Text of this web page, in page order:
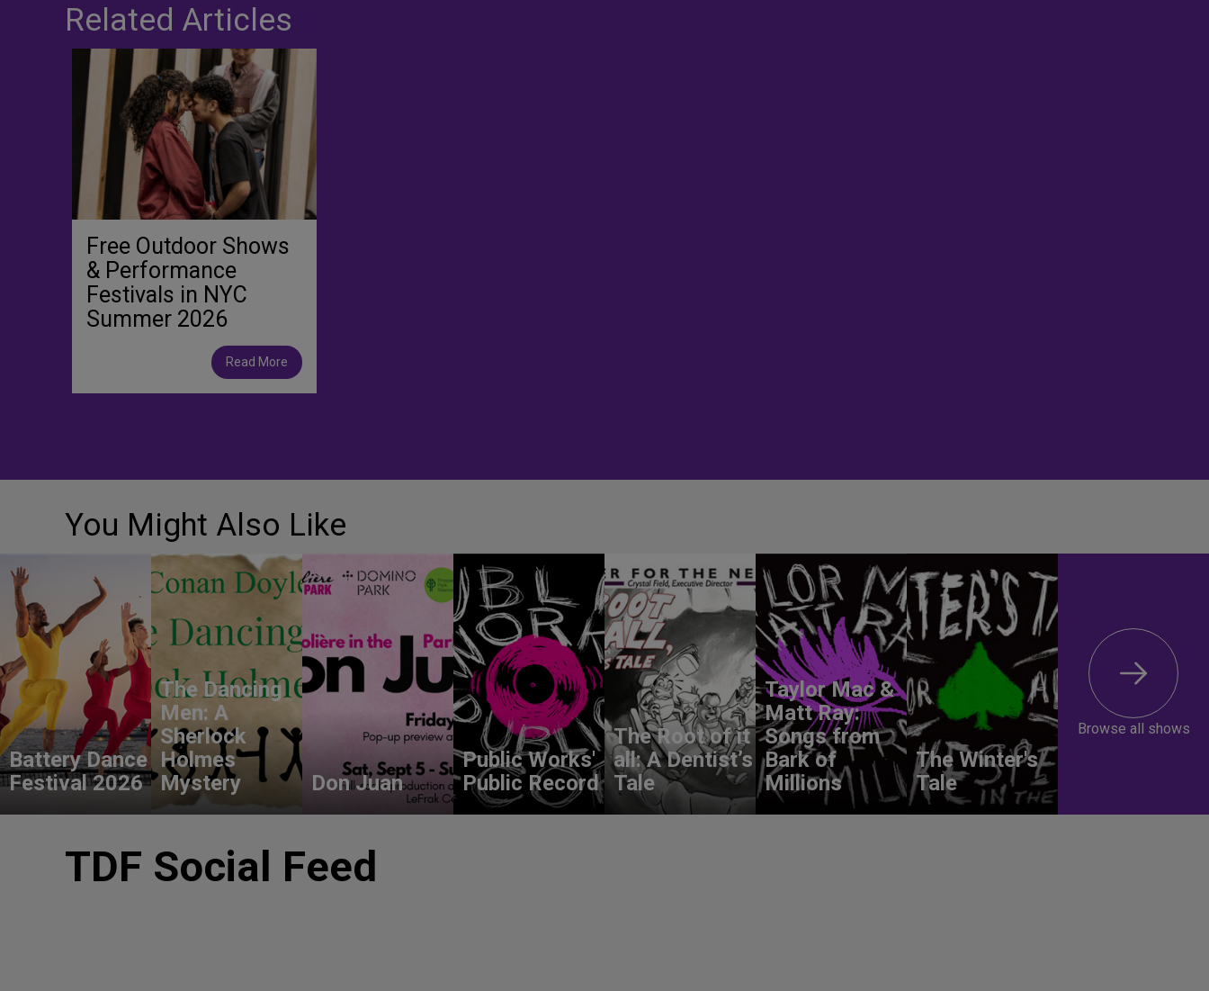
Related Articles
Free Outdoor Shows
& Performance
Festivals in NYC
Summer 2026
Read More
You Might Also Like
Battery Dance
Festival 2026
The Dancing
Men: A
Sherlock
Holmes
Mystery
Don Juan
Public Works'
Public Record
The Root of it
all: A Dentist’s
Tale
Taylor Mac &
Matt Ray:
Songs from
Bark of
Millions
The Winter's
Tale
Browse all shows
TDF Social Feed